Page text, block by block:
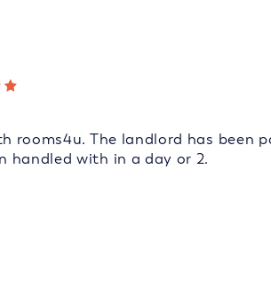
rooms4u. The landlord has been
handled with in a day or 2.